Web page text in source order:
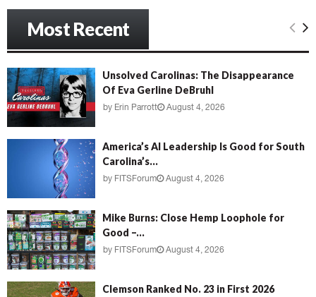
n
e
’
Most Recent
Unsolved Carolinas: The Disappearance
Of Eva Gerline DeBruhl
by Erin Parrott August 4, 2026
America’s AI Leadership Is Good for South
Carolina’s...
by FITSForum August 4, 2026
Mike Burns: Close Hemp Loophole for
Good –...
by FITSForum August 4, 2026
Clemson Ranked No. 23 in First 2026